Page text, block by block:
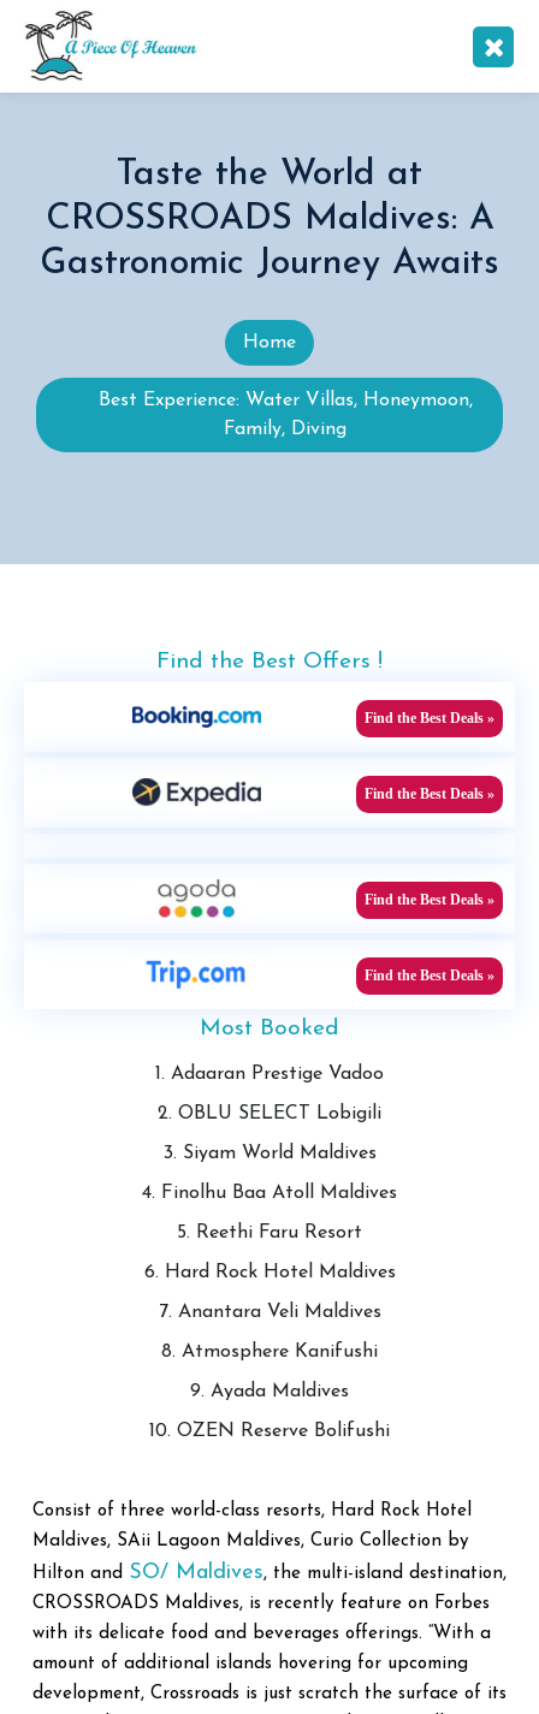
Taste the World at
CROSSROADS Maldives: A
Gastronomic Journey Awaits
Home
Best Experience: Water Villas, Honeymoon,
Family, Diving
Find the Best Offers !
Find the Best Deals »
Find the Best Deals »
Find the Best Deals »
Find the Best Deals »
Most Booked
1. Adaaran Prestige Vadoo
2. OBLU SELECT Lobigili
3. Siyam World Maldives
4. Finolhu Baa Atoll Maldives
5. Reethi Faru Resort
6. Hard Rock Hotel Maldives
7. Anantara Veli Maldives
8. Atmosphere Kanifushi
9. Ayada Maldives
10. OZEN Reserve Bolifushi
Consist of three world-class resorts, Hard Rock Hotel
Maldives, SAii Lagoon Maldives, Curio Collection by
Hilton and SO/ Maldives, the multi-island destination,
CROSSROADS Maldives, is recently feature on Forbes
with its delicate food and beverages offerings. “With a
amount of additional islands hovering for upcoming
development, Crossroads is just scratch the surface of its